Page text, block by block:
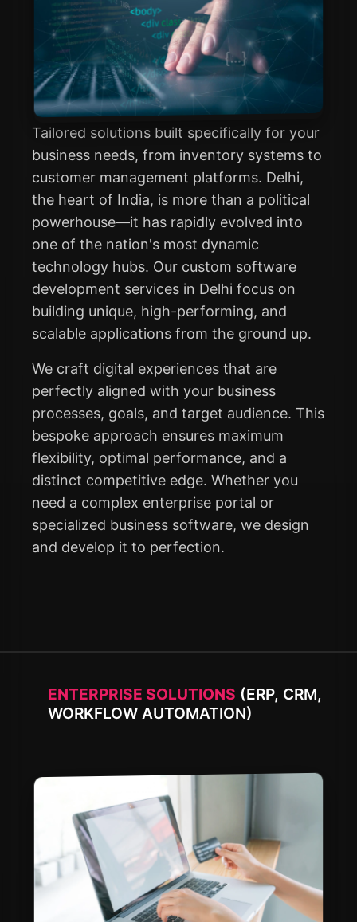
Tailored solutions built specifically for your
business needs, from inventory systems to
customer management platforms. Delhi,
the heart of India, is more than a political
powerhouse—it has rapidly evolved into
one of the nation's most dynamic
technology hubs. Our custom software
development services in Delhi focus on
building unique, high-performing, and
scalable applications from the ground up.
We craft digital experiences that are
perfectly aligned with your business
processes, goals, and target audience. This
bespoke approach ensures maximum
flexibility, optimal performance, and a
distinct competitive edge. Whether you
need a complex enterprise portal or
specialized business software, we design
and develop it to perfection.
ENTERPRISE SOLUTIONS (ERP, CRM,
WORKFLOW AUTOMATION)